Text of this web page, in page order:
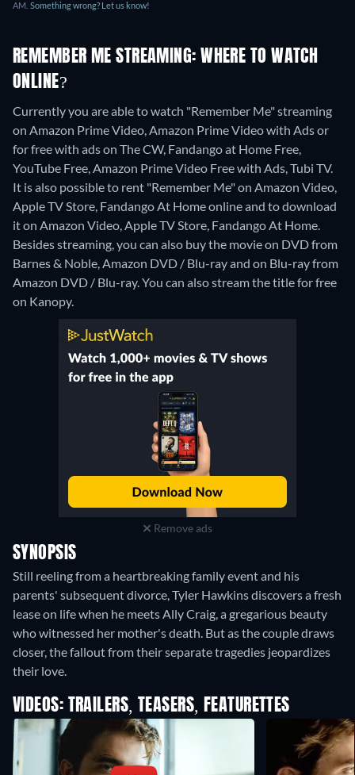
AM. Something wrong? Let us know!
REMEMBER ME STREAMING: WHERE TO WATCH
ONLINE?
Currently you are able to watch "Remember Me" streaming
on Amazon Prime Video, Amazon Prime Video with Ads or
for free with ads on The CW, Fandango at Home Free,
YouTube Free, Amazon Prime Video Free with Ads, Tubi TV.
It is also possible to rent "Remember Me" on Amazon Video,
Apple TV Store, Fandango At Home online and to download
it on Amazon Video, Apple TV Store, Fandango At Home.
Besides streaming, you can also buy the movie on DVD from
Barnes & Noble, Amazon DVD / Blu-ray and on Blu-ray from
Amazon DVD / Blu-ray.You can also stream the title for free
on Kanopy.
Remove ads
SYNOPSIS
Still reeling from a heartbreaking family event and his
parents' subsequent divorce, Tyler Hawkins discovers a fresh
lease on life when he meets Ally Craig, a gregarious beauty
who witnessed her mother's death. But as the couple draws
closer, the fallout from their separate tragedies jeopardizes
their love.
VIDEOS: TRAILERS, TEASERS, FEATURETTES